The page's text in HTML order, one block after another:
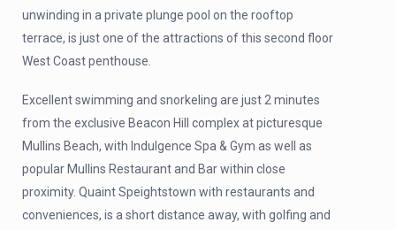
unwinding in a private plunge pool on the rooftop
terrace, is just one of the attractions of this second floor
West Coast penthouse.
Excellent swimming and snorkeling are just 2 minutes
from the exclusive Beacon Hill complex at picturesque
Mullins Beach, with Indulgence Spa & Gym as well as
popular Mullins Restaurant and Bar within close
proximity. Quaint Speightstown with restaurants and
conveniences, is a short distance away, with golfing and